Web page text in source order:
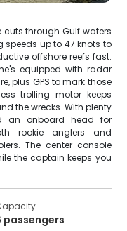
cuts through Gulf waters
speeds up to 47 knots to
offshore reefs fast.
equipped with radar
plus GPS to mark those
trolling motor keeps
the wrecks. With plenty
an onboard head for
rookie anglers and
The center console
the captain keeps you
passengers